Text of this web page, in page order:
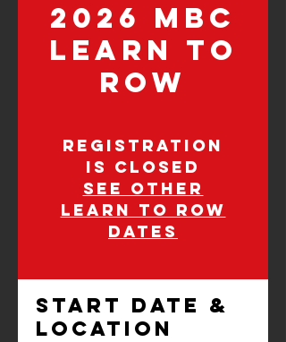
2026 MBC
Learn to
Row
Registration
is closed
See other
learn to row
dates
Start Date &
Location